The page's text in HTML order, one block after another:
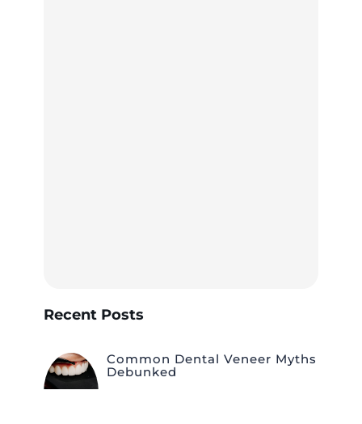
Recent Posts
Common Dental Veneer Myths
Debunked